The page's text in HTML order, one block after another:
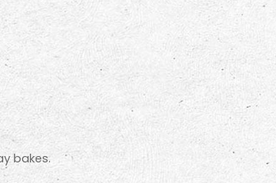
bakes.